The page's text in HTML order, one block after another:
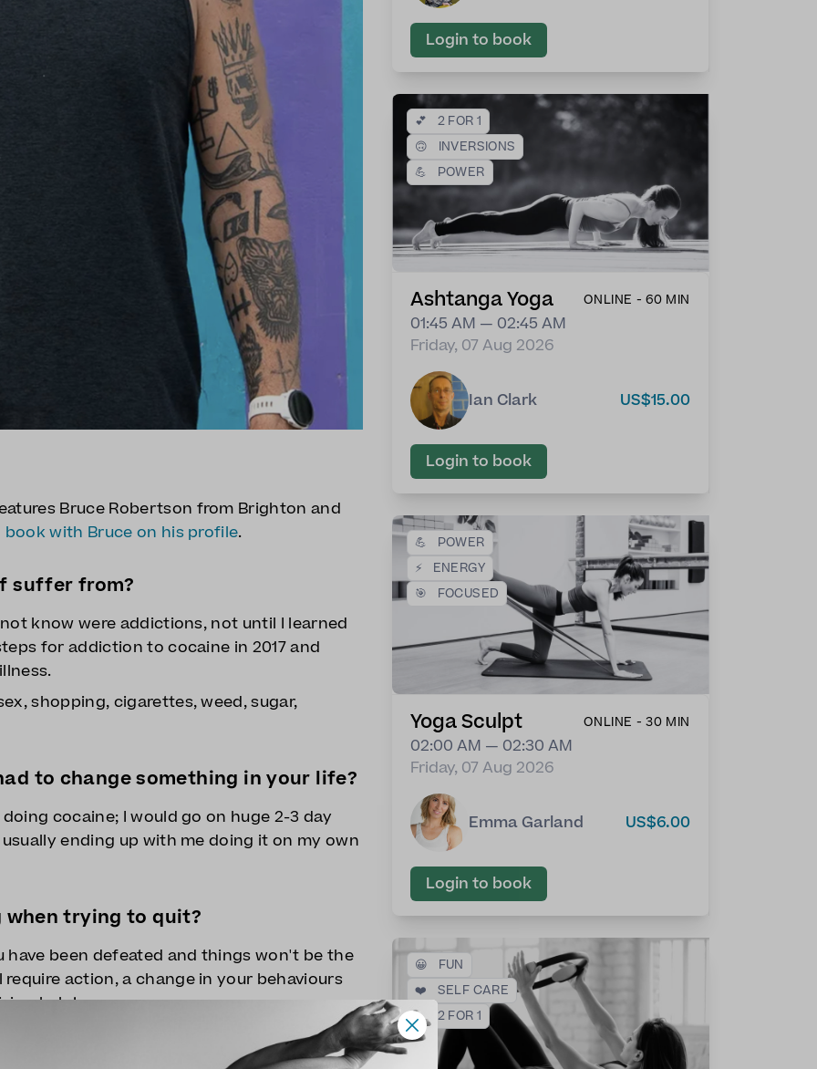
Bruce Robertson from Brighton and
book with Bruce on his profile.
suffer from?
know were addictions, not until I learned
for addiction to cocaine in 2017 and
shopping, cigarettes, weed, sugar,
to change something in your life?
cocaine; I would go on huge 2-3 day
ending up with me doing it on my own
trying to quit?
been defeated and things won't be the
action, a change in your behaviours
help!
Login to book
💕
2 FOR 1
🙃
INVERSIONS
💪
POWER
Ashtanga Yoga ONLINE - 60 MIN
01:45 AM — 02:45 AM
Friday, 07 Aug 2026
Ian Clark US$15.00
Login to book
💪
POWER
⚡
ENERGY
🎯
FOCUSED
Yoga Sculpt ONLINE - 30 MIN
02:00 AM — 02:30 AM
Friday, 07 Aug 2026
Emma Garland US$6.00
Login to book
😀
FUN
❤️
SELF CARE
💕 2 FOR 1